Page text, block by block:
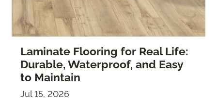
Laminate Flooring for Real Life:
Durable, Waterproof, and Easy
to Maintain
Jul 15, 2026